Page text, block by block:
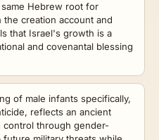
Hebrew root for
creation account and
that Israel's growth is a
and covenantal blessing
of male infants specifically,
reflects an ancient
control through gender-